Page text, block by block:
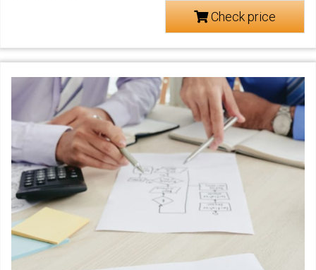
Check price